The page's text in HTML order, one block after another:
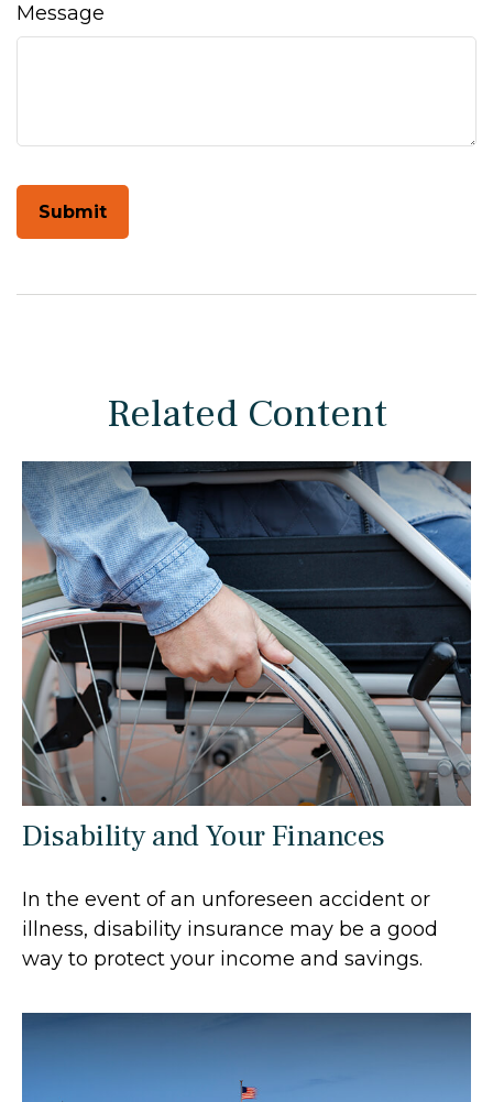
Message
Related Content
Disability and Your Finances
In the event of an unforeseen accident or
illness, disability insurance may be a good
way to protect your income and savings.